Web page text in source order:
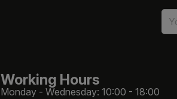
Working Hours
Monday - Wednesday: 10:00 - 18:00